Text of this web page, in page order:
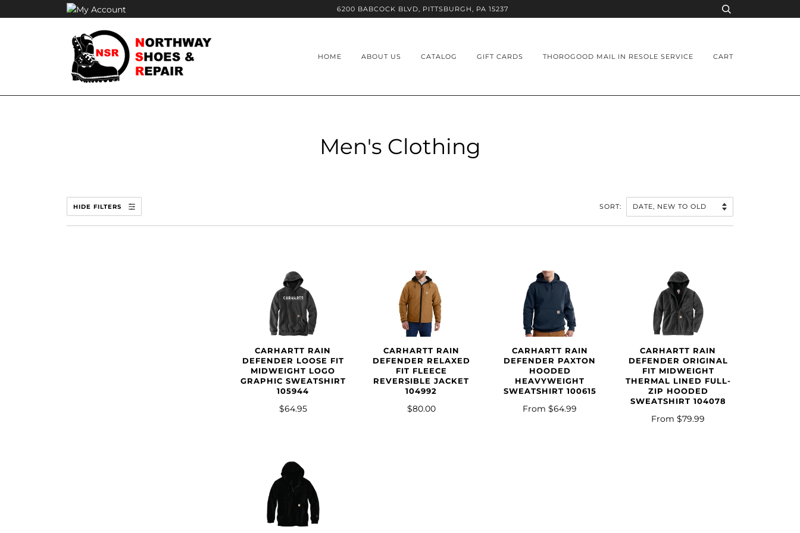
to
6200 BABCOCK BLVD, PITTSBURGH, PA 15237
HOME ABOUT US CATALOG GIFT CARDS THOROGOOD MAIL IN RESOLE SERVICE CART
Men's Clothing
HIDE FILTERS SORT:
CARHARTT RAIN
DEFENDER LOOSE FIT
MIDWEIGHT LOGO
GRAPHIC SWEATSHIRT
105944
$64.95
CARHARTT RAIN
DEFENDER RELAXED
FIT FLEECE
REVERSIBLE JACKET
104992
$80.00
CARHARTT RAIN
DEFENDER PAXTON
HOODED
HEAVYWEIGHT
SWEATSHIRT 100615
From$64.99
CARHARTT RAIN
DEFENDER ORIGINAL
FIT MIDWEIGHT
THERMAL LINED FULL-
ZIP HOODED
SWEATSHIRT 104078
From$79.99